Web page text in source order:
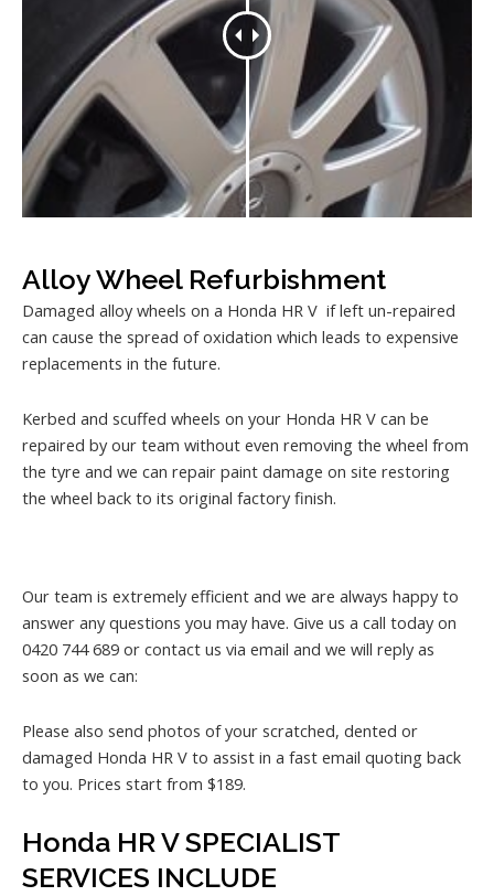
Alloy Wheel Refurbishment
Damaged alloy wheels on a Honda HR V if left un-repaired
can cause the spread of oxidation which leads to expensive
replacements in the future.
Kerbed and scuffed wheels on your Honda HR V can be
repaired by our team without even removing the wheel from
the tyre and we can repair paint damage on site restoring
the wheel back to its original factory finish.
Our team is extremely efficient and we are always happy to
answer any questions you may have. Give us a call today on
0420 744 689 or contact us via email and we will reply as
soon as we can:
Please also send photos of your scratched, dented or
damaged Honda HR V to assist in a fast email quoting back
to you. Prices start from $189.
Honda HR V SPECIALIST
SERVICES INCLUDE